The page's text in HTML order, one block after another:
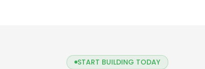
START BUILDING TODAY